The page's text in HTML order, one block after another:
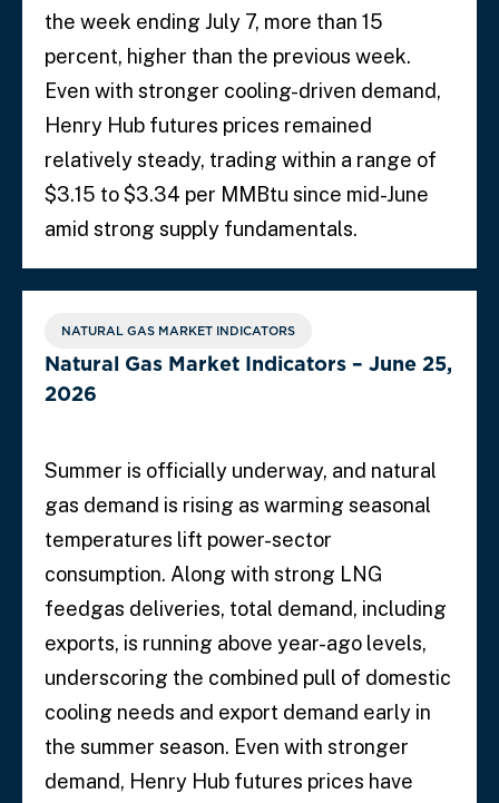
the week ending July 7, more than 15
percent, higher than the previous week.
Even with stronger cooling-driven demand,
Henry Hub futures prices remained
relatively steady, trading within a range of
$3.15 to $3.34 per MMBtu since mid-June
amid strong supply fundamentals.
NATURAL GAS MARKET INDICATORS
Natural Gas Market Indicators – June 25,
2026
Summer is officially underway, and natural
gas demand is rising as warming seasonal
temperatures lift power-sector
consumption. Along with strong LNG
feedgas deliveries, total demand, including
exports, is running above year-ago levels,
underscoring the combined pull of domestic
cooling needs and export demand early in
the summer season. Even with stronger
demand, Henry Hub futures prices have